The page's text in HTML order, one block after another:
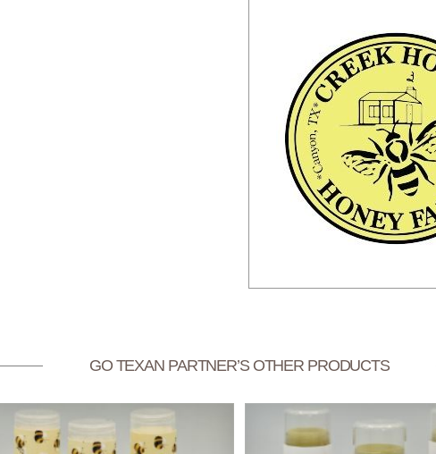
GO TEXAN PARTNER’S OTHER PRODUCTS